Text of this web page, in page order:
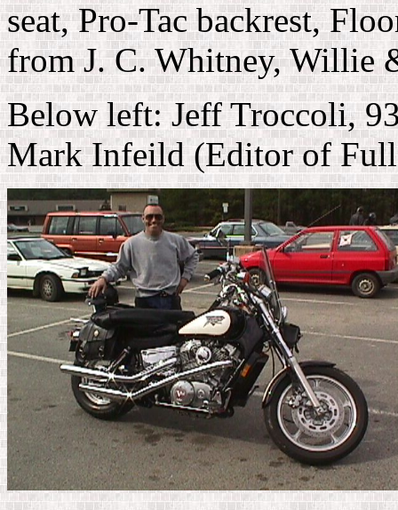
seat, Pro-Tac backrest,
from J. C. Whitney, Willie
Below left: Jeff Troccoli,
Mark Infeild (Editor of